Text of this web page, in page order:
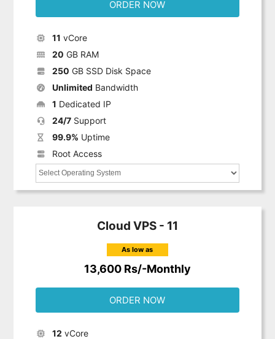
ORDER NOW
11 vCore
20 GB RAM
250 GB SSD Disk Space
Unlimited Bandwidth
1 Dedicated IP
24/7Support
99.9% Uptime
Root Access
Cloud VPS - 11
As low as
13,600 Rs/-Monthly
ORDER NOW
12 vCore